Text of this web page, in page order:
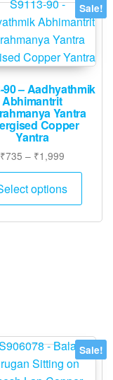
Sale!
90 – Aadhyathmik
Abhimantrit
Yantra
Copper
Yantra
₹735 – ₹1,999Price
range:
₹735
options
This
on
Sale!